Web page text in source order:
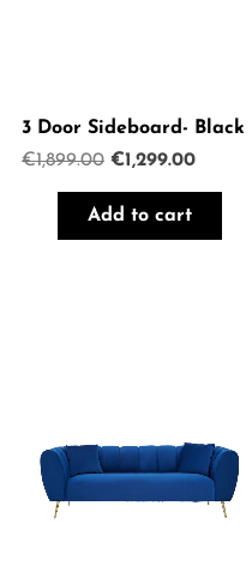
3 Door Sideboard- Black
€1,899.00 Original
was:
€1,299.00Current
Add to cart